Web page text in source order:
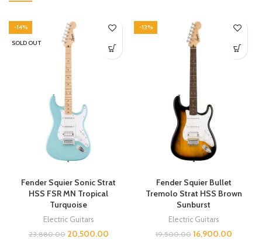
-14%
SOLD OUT
Fender Squier Sonic Strat
HSS FSR MN Tropical
Turquoise
Electric Guitars
23,880.00 20,500.00
-13%
Fender Squier Bullet
Tremolo Strat HSS Brown
Sunburst
Electric Guitars
19,500.00 16,900.00